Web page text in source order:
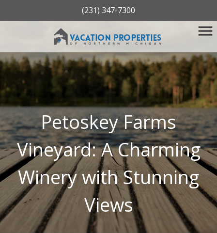
(231) 347-7300
Petoskey Farms
Vineyard: A Charming
Winery with Stunning
Views